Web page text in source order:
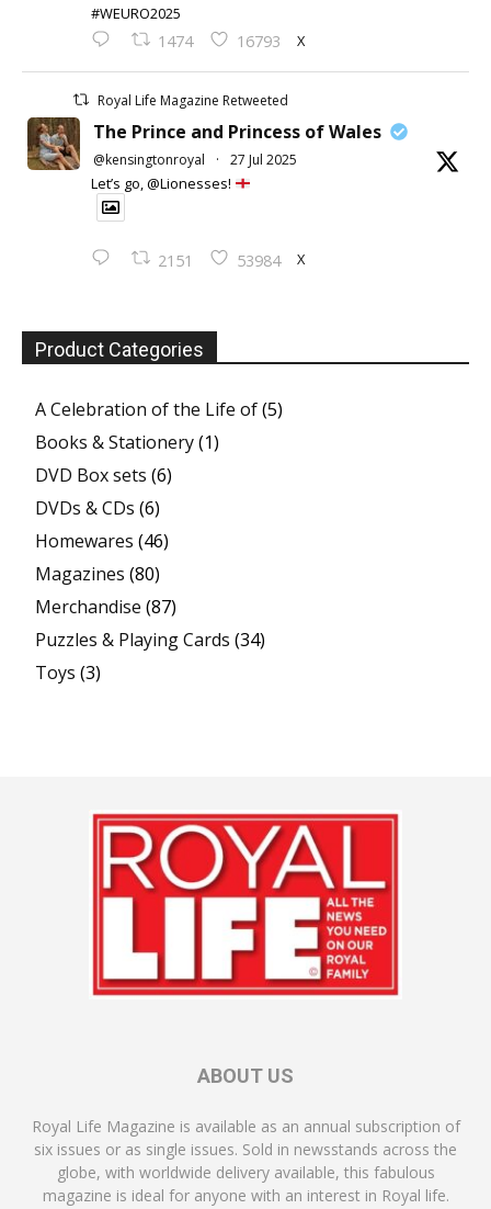
#WEURO2025
1474 16793 X
Royal Life Magazine Retweeted
The Prince and Princess of Wales
@kensingtonroyal · 27 Jul 2025
Let’s go, @Lionesses!
2151 53984 X
Product Categories
A Celebration of the Life of(5)
Books & Stationery(1)
DVD Box sets (6)
DVDs & CDs (6)
Homewares (46)
Magazines (80)
Merchandise (87)
Puzzles & Playing Cards (34)
Toys (3)
ABOUT US
Royal Life Magazine is available as an annual subscription of
six issues or as single issues. Sold in newsstands across the
globe, with worldwide delivery available, this fabulous
magazine is ideal for anyone with an interest in Royal life.